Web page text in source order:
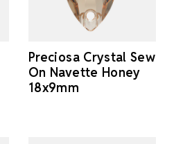
Preciosa Crystal Sew
On Navette Honey
18x9mm